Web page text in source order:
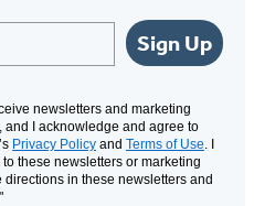
Sign Up
newsletters and marketing
and I acknowledge and agree to
Privacy Policy and Terms of Use . I
these newsletters or marketing
in these newsletters and